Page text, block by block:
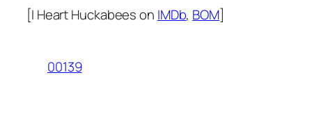
[I Heart Huckabees on IMDb, BOM]
00139